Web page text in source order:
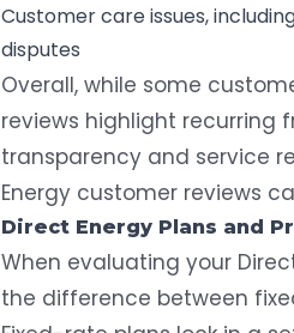
Customer care issues,
disputes
Overall, while some
reviews highlight recurring
transparency and service
Energy customer reviews
Direct Energy Plans and
When evaluating your
the difference between